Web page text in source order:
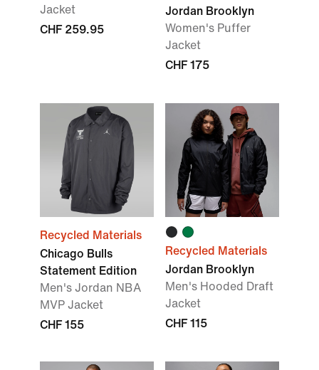
Jacket
CHF 259.95
Jordan Brooklyn
Women's Puffer
Jacket
CHF 175
Recycled Materials
Chicago Bulls
Statement Edition
Men's Jordan NBA
MVP Jacket
CHF 155
Recycled Materials
Jordan Brooklyn
Men's Hooded Draft
Jacket
CHF 115